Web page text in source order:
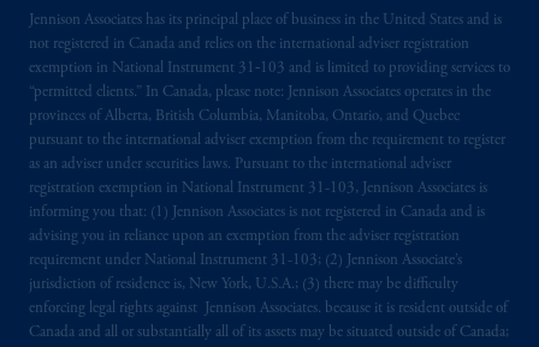
Jennison Associates has its principal place of business in the United States and is
not registered in Canada and relies on the international adviser registration
exemption in National Instrument 31‐103 and is limited to providing services to
“permitted clients.” In Canada, please note: Jennison Associates operates in the
provinces of Alberta, British Columbia, Manitoba, Ontario, and Quebec
pursuant to the international adviser exemption from the requirement to register
as an adviser under securities laws. Pursuant to the international adviser
registration exemption in National Instrument 31-103, Jennison Associates is
informing you that: (1) Jennison Associates is not registered in Canada and is
advising you in reliance upon an exemption from the adviser registration
requirement under National Instrument 31-103; (2) Jennison Associate’s
jurisdiction of residence is, New York, U.S.A.; (3) there may be difficulty
enforcing legal rights against Jennison Associates. because it is resident outside of
Canada and all or substantially all of its assets may be situated outside of Canada;